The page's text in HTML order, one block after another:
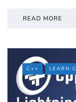
READ MORE
C++ LEARN